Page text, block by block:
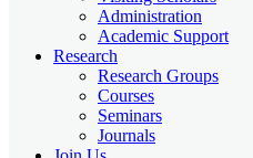
Administration
Academic Support
Research
Research Groups
Courses
Seminars
Journals